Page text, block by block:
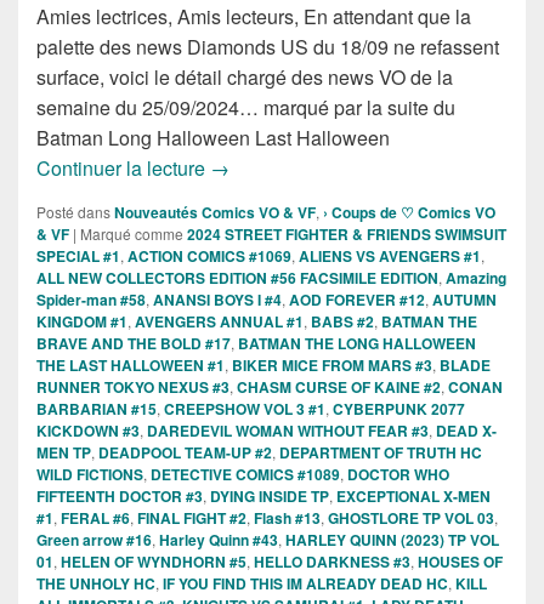
Amies lectrices, Amis lecteurs, En attendant que la
palette des news Diamonds US du 18/09 ne refassent
surface, voici le détail chargé des news VO de la
semaine du 25/09/2024… marqué par la suite du
Batman Long Halloween Last Halloween
Continuer la lecture Sorties des Comics VO de la
→
Posté dansNouveautés Comics VO & VF, › Coups de ♡ Comics VO
& VF | Marqué comme 2024 STREET FIGHTER & FRIENDS SWIMSUIT
SPECIAL #1, ACTION COMICS #1069, ALIENS VS AVENGERS #1,
ALL NEW COLLECTORS EDITION #56 FACSIMILE EDITION, Amazing
Spider-man #58, ANANSI BOYS I #4, AOD FOREVER #12, AUTUMN
KINGDOM #1, AVENGERS ANNUAL #1, BABS #2, BATMAN THE
BRAVE AND THE BOLD #17, BATMAN THE LONG HALLOWEEN
THE LAST HALLOWEEN #1, BIKER MICE FROM MARS #3, BLADE
RUNNER TOKYO NEXUS #3, CHASM CURSE OF KAINE #2, CONAN
BARBARIAN #15, CREEPSHOW VOL 3 #1, CYBERPUNK 2077
KICKDOWN #3, DAREDEVIL WOMAN WITHOUT FEAR #3, DEAD X-
MEN TP, DEADPOOL TEAM-UP #2, DEPARTMENT OF TRUTH HC
WILD FICTIONS, DETECTIVE COMICS #1089, DOCTOR WHO
FIFTEENTH DOCTOR #3, DYING INSIDE TP, EXCEPTIONAL X-MEN
#1, FERAL #6, FINAL FIGHT #2, Flash #13, GHOSTLORE TP VOL 03,
Green arrow #16, Harley Quinn #43, HARLEY QUINN (2023) TP VOL
01, HELEN OF WYNDHORN #5, HELLO DARKNESS #3, HOUSES OF
THE UNHOLY HC, IF YOU FIND THIS IM ALREADY DEAD HC, KILL